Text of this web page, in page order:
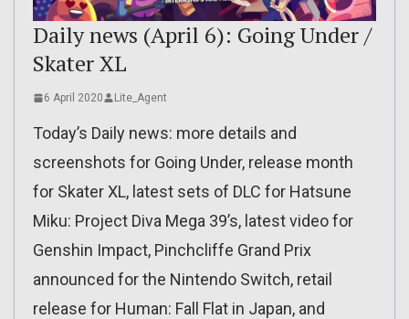
Daily news (April 6): Going Under /
Skater XL
6 April 2020 Lite_Agent
Today’s Daily news: more details and
screenshots for Going Under, release month
for Skater XL, latest sets of DLC for Hatsune
Miku: Project Diva Mega 39’s, latest video for
Genshin Impact, Pinchcliffe Grand Prix
announced for the Nintendo Switch, retail
release for Human: Fall Flat in Japan, and